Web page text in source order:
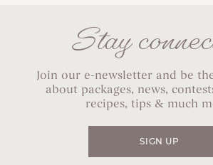
Stay
Join our e-newsletter and be
about packages, news,
recipes, tips & much
SIGN UP